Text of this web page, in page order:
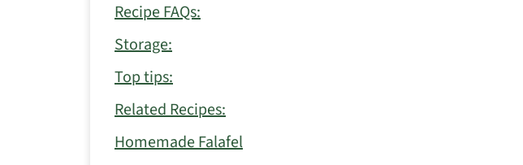
Recipe FAQs:
Storage:
Top tips:
Related Recipes:
Homemade Falafel